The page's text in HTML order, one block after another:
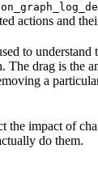
actions and
to understand
The drag is the
a
the impact of
do them.